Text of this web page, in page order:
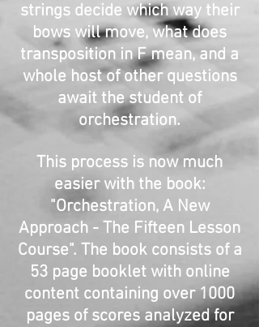
strings decide which way their
bows will move, what does
transposition in F mean, and a
whole host of other questions
await the student of
orchestration.
This process is now much
easier with the book:
"Orchestration, A New
Approach - The Fifteen Lesson
Course". The book consists of a
53 page booklet with online
content containing over 1000
pages of scores analyzed for